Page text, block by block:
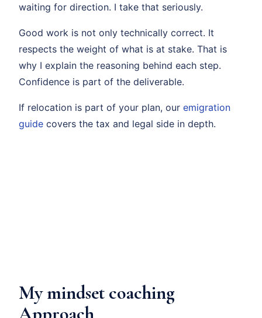
waiting for direction. I take that seriously.
Good work is not only technically correct. It
respects the weight of what is at stake. That is
why I explain the reasoning behind each step.
Confidence is part of the deliverable.
If relocation is part of your plan, our emigration
guide covers the tax and legal side in depth.
My mindset coaching